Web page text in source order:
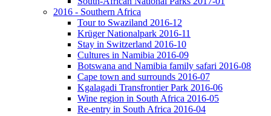
2016 - Southern Africa
Tour to Swaziland 2016-12
Krüger Nationalpark 2016-11
Stay in Switzerland 2016-10
Cultures in Namibia 2016-09
Botswana and Namibia family safari 2016-08
Cape town and surrounds 2016-07
Kgalagadi Transfrontier Park 2016-06
Wine region in South Africa 2016-05
Re-entry in South Africa 2016-04